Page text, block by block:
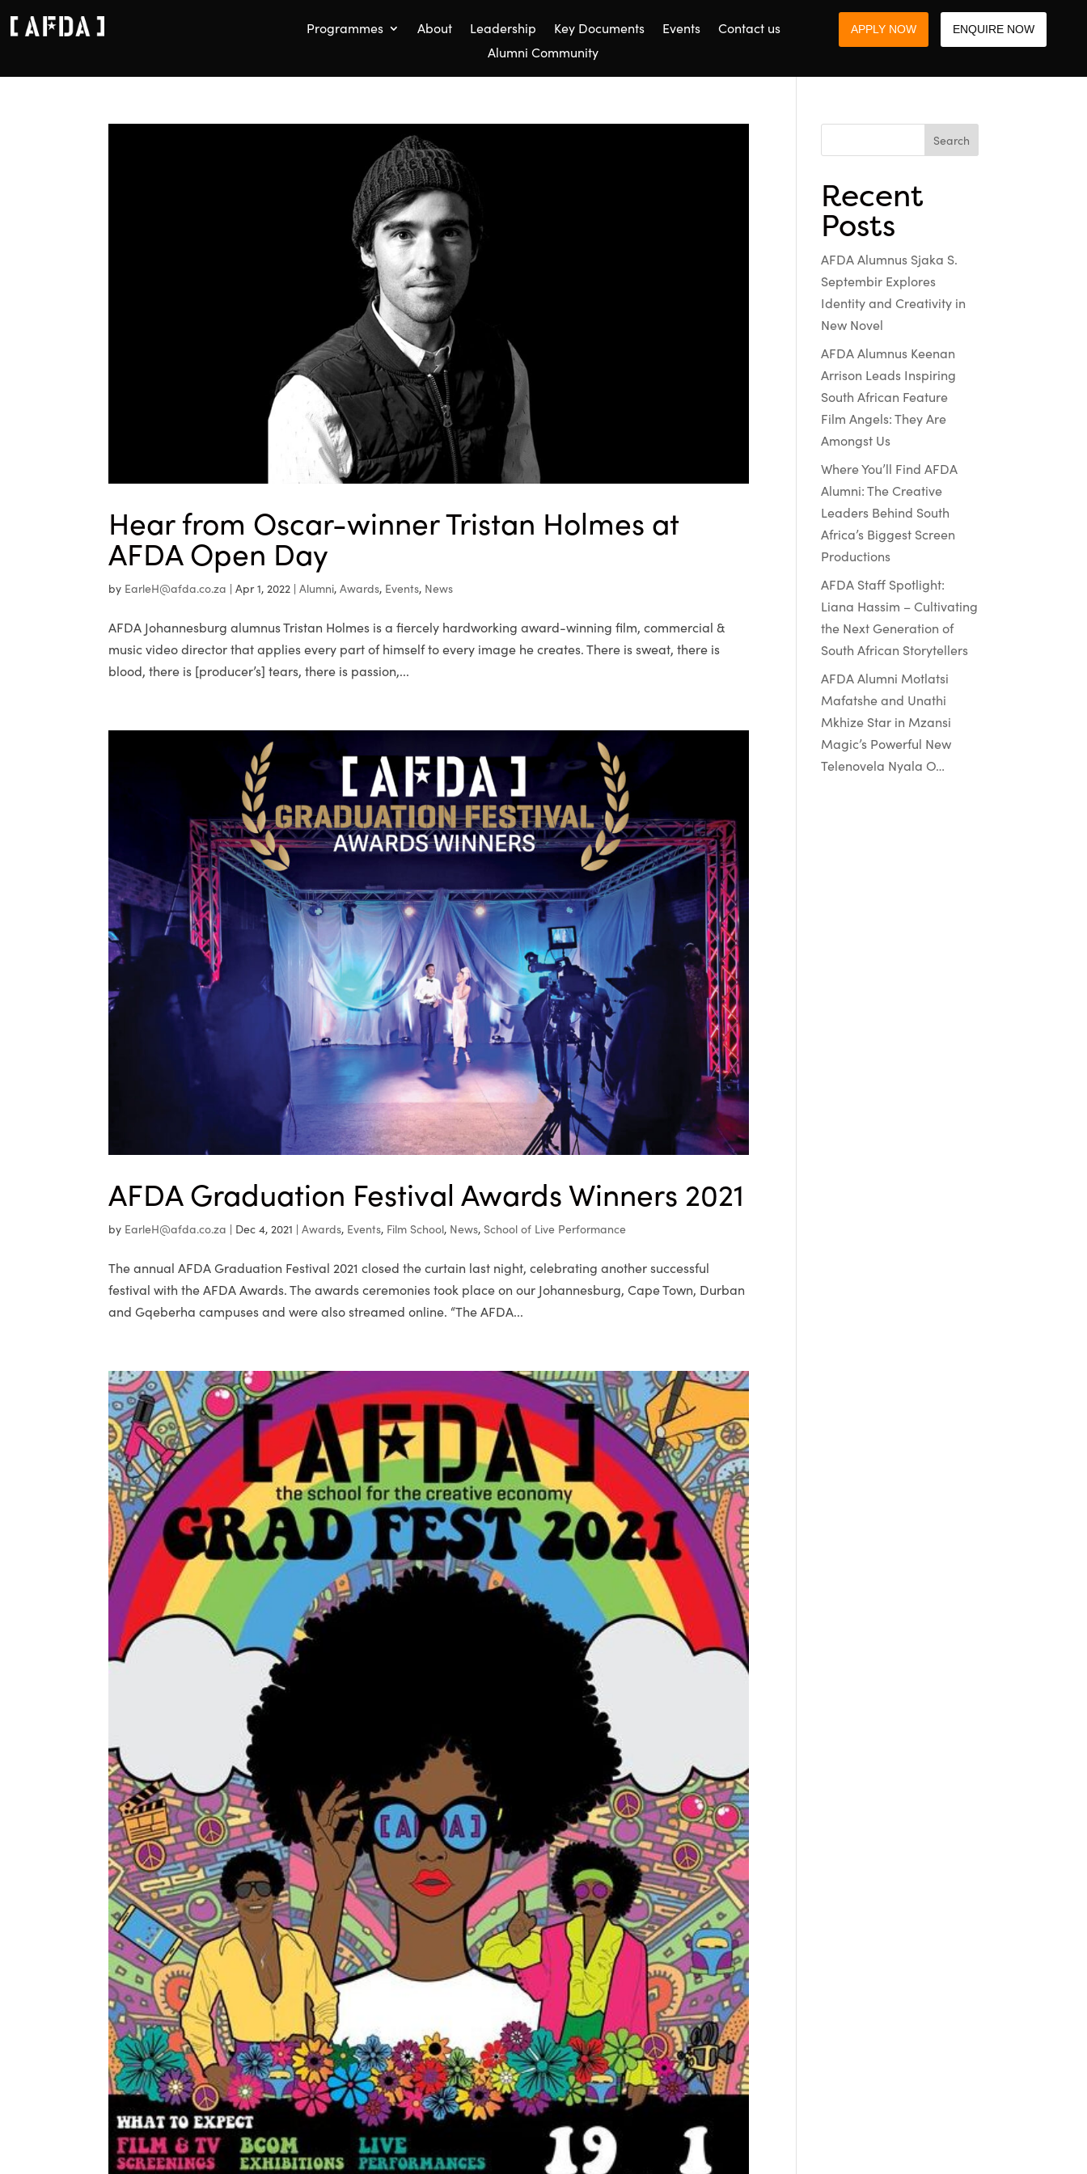
Programmes About Leadership Key Documents Events
Contact us
Alumni Community
APPLY NOW ENQUIRE NOW
Hear from Oscar-winner Tristan Holmes at
AFDA Open Day
by EarleH@afda.co.za |Apr 1, 2022 |Alumni,Awards, Events, News
AFDA Johannesburg alumnus Tristan Holmes is a fiercely hardworking award-winning film, commercial &
music video director that applies every part of himself to every image he creates. There is sweat, there is
blood, there is [producer’s] tears, there is passion,...
AFDA Graduation Festival Awards Winners 2021
by EarleH@afda.co.za | Dec 4, 2021 |Awards, Events, Film School, News,School of Live Performance
The annual AFDA Graduation Festival 2021 closed the curtain last night, celebrating another successful
festival with the AFDA Awards. The awards ceremonies took place on our Johannesburg, Cape Town, Durban
and Gqeberha campuses and were also streamed online. “The AFDA...
Search
Recent
Posts
AFDA Alumnus Sjaka S.
Septembir Explores
Identity and Creativity in
New Novel
AFDA Alumnus Keenan
Arrison Leads Inspiring
South African Feature
Film Angels: They Are
Amongst Us
Where You’ll Find AFDA
Alumni: The Creative
Leaders Behind South
Africa’s Biggest Screen
Productions
AFDA Staff Spotlight:
Liana Hassim – Cultivating
the Next Generation of
South African Storytellers
AFDA Alumni Motlatsi
Mafatshe and Unathi
Mkhize Star in Mzansi
Magic’s Powerful New
Telenovela Nyala O…